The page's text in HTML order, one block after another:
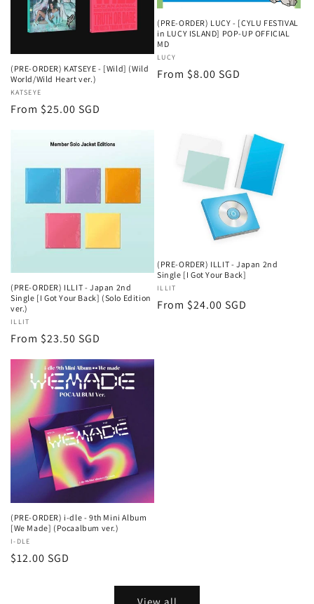
(PRE-ORDER) KATSEYE - [Wild] (Wild
World/Wild Heart ver.)
Vendor:
KATSEYE
Regular
From $25.00 SGD
(PRE-ORDER) LUCY - [CYLU FESTIVAL
in LUCY ISLAND] POP-UP OFFICIAL
MD
Vendor:
LUCY
Regular
From $8.00 SGD
(PRE-ORDER) ILLIT - Japan 2nd
Single [I Got Your Back] (Solo Edition
ver.)
Vendor:
ILLIT
Regular
From $23.50 SGD
(PRE-ORDER) ILLIT - Japan 2nd
Single [I Got Your Back]
Vendor:
ILLIT
Regular
From $24.00 SGD
(PRE-ORDER) i-dle - 9th Mini Album
[We Made] (Pocaalbum ver.)
Vendor:
I-DLE
Regular
$12.00 SGD